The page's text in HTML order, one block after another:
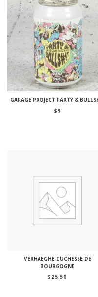
GARAGE PROJECT PARTY &
$ 9
VERHAEGHE DUCHESSE DE
BOURGOGNE
$ 25.50